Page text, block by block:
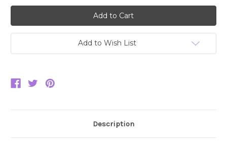
Add to Wish List
Description